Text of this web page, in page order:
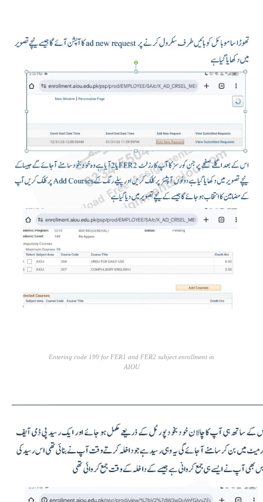
Entering code 199 for FER1 and FER2 subject enrollment in
AIOU